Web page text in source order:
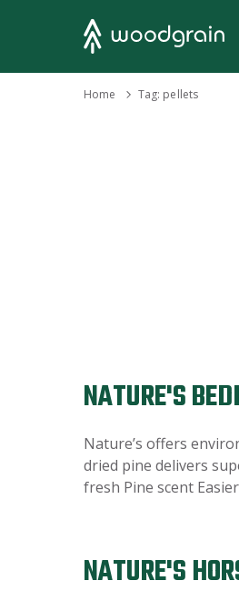
Home Tag: pellets
NATURE'S
Nature’s offers
dried pine delivers
fresh Pine scent
NATURE'S